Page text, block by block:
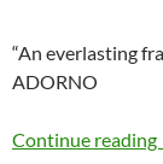
“An everlasting
ADORNO
Continue reading